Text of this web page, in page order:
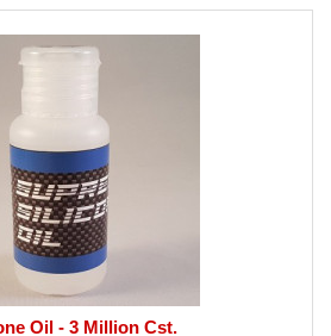
Oil - 3 Million Cst.